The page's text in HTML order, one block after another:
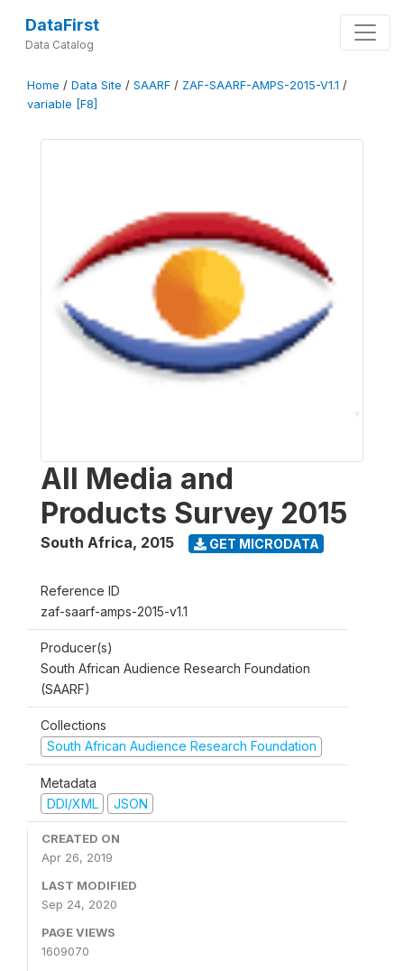
DataFirst
Data Catalog
Home / Data Site / SAARF / ZAF-SAARF-AMPS-2015-V1.1 /
variable [F8]
All Media and
Products Survey 2015
South Africa, 2015 GET MICRODATA
Reference ID
zaf-saarf-amps-2015-v1.1
Producer(s)
South African Audience Research Foundation
(SAARF)
Collections
South African Audience Research Foundation
Metadata
DDI/XML
JSON
CREATED ON
Apr 26, 2019
LAST MODIFIED
Sep 24, 2020
PAGE VIEWS
1609070